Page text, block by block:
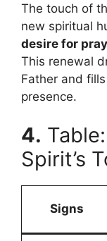
The touch of
new spiritual
desire for
This renewal
Father and
presence.
4.
Spirit’s
Signs